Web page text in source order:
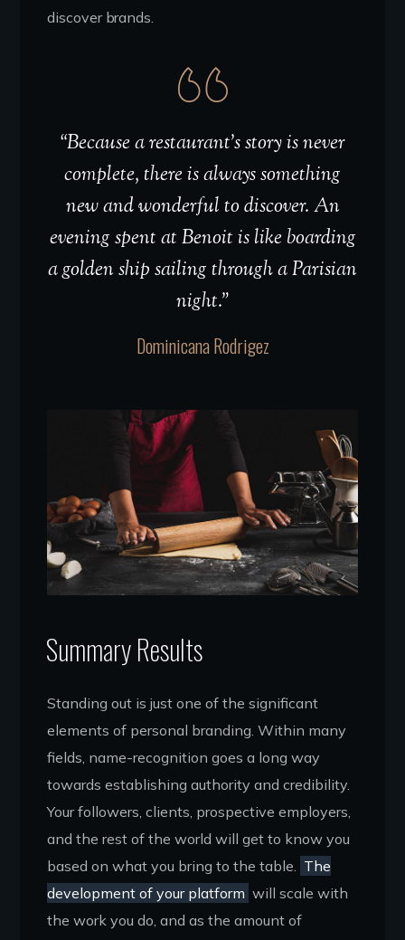
discover brands.
“Because a restaurant’s story is never
complete, there is always something
new and wonderful to discover. An
evening spent at Benoit is like boarding
a golden ship sailing through a Parisian
night.”
Dominicana Rodrigez
Summary Results
Standing out is just one of the significant
elements of personal branding. Within many
fields, name-recognition goes a long way
towards establishing authority and credibility.
Your followers, clients, prospective employers,
and the rest of the world will get to know you
based on what you bring to the table.
The
development of your platform will scale with
the work you do, and as the amount of